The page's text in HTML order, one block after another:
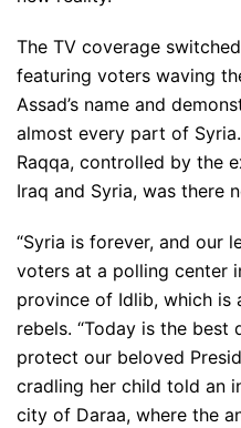
The TV coverage
featuring voters waving
Assad’s name and
almost every part of
Raqqa, controlled by the
Iraq and Syria, was there
“Syria is forever, and our
voters at a polling center
province of Idlib, which is
rebels. “Today is the
protect our beloved
cradling her child told an
city of Daraa, where the